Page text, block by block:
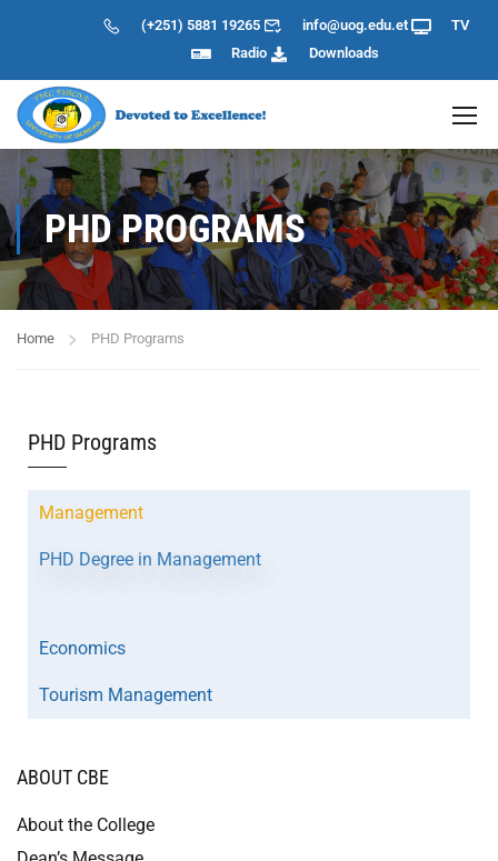
(+251) 5881 19265 info@uog.edu.et
TV
Radio
Downloads
PHD PROGRAMS
Home PHD Programs
PHD Programs
Management
PHD Degree in Management
Economics
Tourism Management
ABOUT CBE
About the College